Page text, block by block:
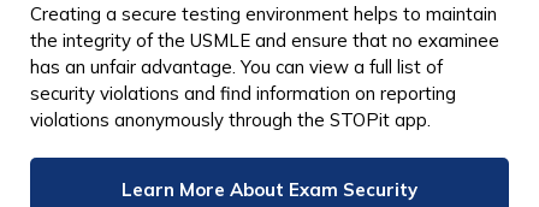
Creating a secure testing environment helps to maintain
the integrity of the USMLE and ensure that no examinee
has an unfair advantage. You can view a full list of
security violations and find information on reporting
violations anonymously through the STOPit app.
Learn More About Exam Security